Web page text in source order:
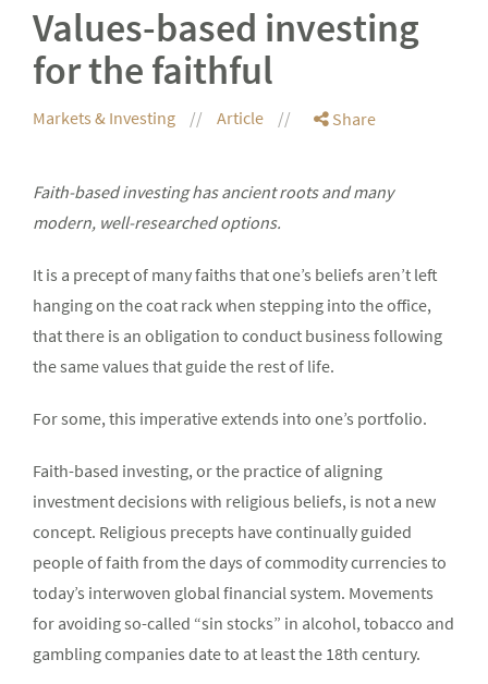
Values-based investing
for the faithful
Markets & Investing Article Share
Faith-based investing has ancient roots and many
modern, well-researched options.
It is a precept of many faiths that one’s beliefs aren’t left
hanging on the coat rack when stepping into the office,
that there is an obligation to conduct business following
the same values that guide the rest of life.
For some, this imperative extends into one’s portfolio.
Faith-based investing, or the practice of aligning
investment decisions with religious beliefs, is not a new
concept. Religious precepts have continually guided
people of faith from the days of commodity currencies to
today’s interwoven global financial system. Movements
for avoiding so-called “sin stocks” in alcohol, tobacco and
gambling companies date to at least the 18th century.